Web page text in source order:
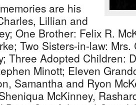
are his
Lillian and
One Brother: Felix R.
Two Sisters-in-law:
Three Adopted Children:
Minott; Eleven
Samantha and Ryon
McKinney,